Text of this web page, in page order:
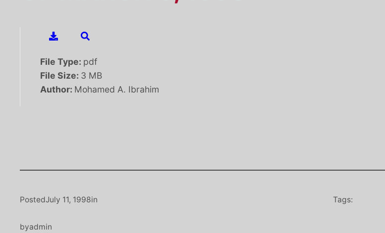
File Type: pdf
File Size: 3 MB
Author: Mohamed A. Ibrahim
PostedJuly 11, 1998in
byadmin
Tags: